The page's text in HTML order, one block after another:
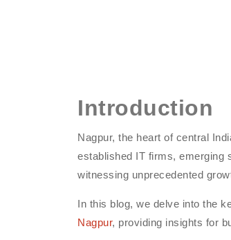
Introduction
Nagpur, the heart of central
established IT firms, emerging
witnessing unprecedented
In this blog, we delve into the
Nagpur, providing insights for